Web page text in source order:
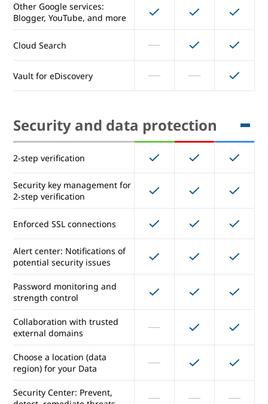
Other Google services:
Blogger, YouTube, and more
Cloud Search
Vault for eDiscovery
Security and data protection
2-step verification
Security key management for
2-step verification
Enforced SSL connections
Alert center: Notifications of
potential security issues
Password monitoring and
strength control
Collaboration with trusted
external domains
Choose a location (data
region) for your Data
Security Center: Prevent,
Sites
Tasks
Blogger, YouTube, and more
Vault for eDiscovery
Security and data protection
2-step verification
Security key management for
2-step verification
Enforced SSL connections
Alert center: Notifications of
potential security issues
Password monitoring and
strength control
Collaboration with trusted
external domains